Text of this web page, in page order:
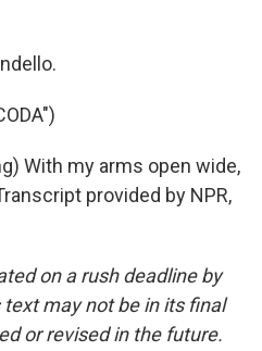
With my arms open wide,
provided by NPR,
on a rush deadline by
may not be in its final
or revised in the future.